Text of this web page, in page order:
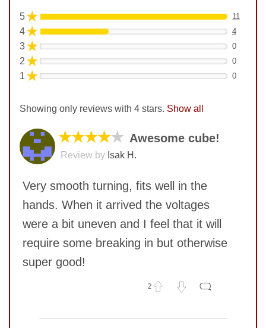
5★ 11
4★ 4
3★ 0
2 ★ 0
1 ★ 0
Showing only reviews with 4 stars. Show all
★★★★★ Awesome cube!
Review by Isak H.
Very smooth turning, fits well in the
hands. When it arrived the voltages
were a bit uneven and I feel that it will
require some breaking in but otherwise
super good!
2